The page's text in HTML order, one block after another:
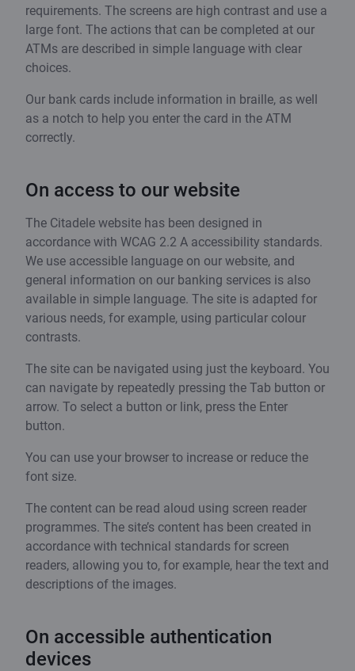
requirements. The screens are high contrast and use a
large font. The actions that can be completed at our
ATMs are described in simple language with clear
choices.
Our bank cards include information in braille, as well
as a notch to help you enter the card in the ATM
correctly.
On access to our website
The Citadele website has been designed in
accordance with WCAG 2.2 A accessibility standards.
We use accessible language on our website, and
general information on our banking services is also
available in simple language. The site is adapted for
various needs, for example, using particular colour
contrasts.
The site can be navigated using just the keyboard. You
can navigate by repeatedly pressing the Tab button or
arrow. To select a button or link, press the Enter
button.
You can use your browser to increase or reduce the
font size.
The content can be read aloud using screen reader
programmes. The site’s content has been created in
accordance with technical standards for screen
readers, allowing you to, for example, hear the text and
descriptions of the images.
On accessible authentication
devices